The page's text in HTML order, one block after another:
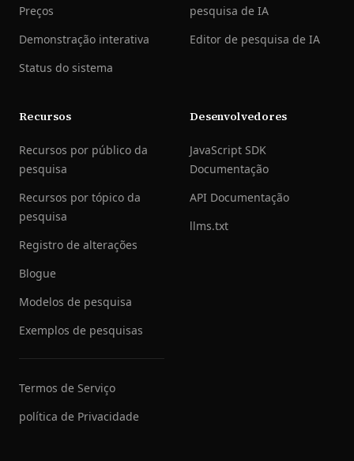
Preços
Demonstração interativa
Status do sistema
pesquisa de IA
Editor de pesquisa de IA
Recursos
Recursos por público da
pesquisa
Recursos por tópico da
pesquisa
Registro de alterações
Blogue
Modelos de pesquisa
Exemplos de pesquisas
Termos de Serviço
política de Privacidade
Desenvolvedores
JavaScript SDK
Documentação
API Documentação
llms.txt